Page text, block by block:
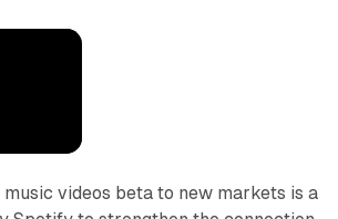
music videos beta to new markets is a